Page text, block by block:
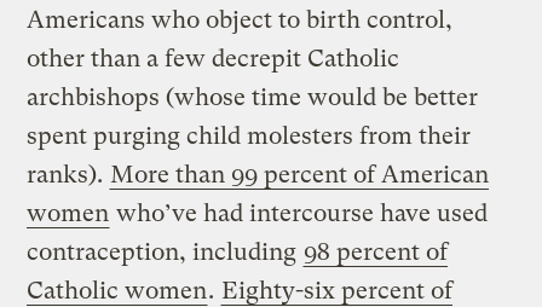
Americans who object to birth control,
other than a few decrepit Catholic
archbishops (whose time would be better
spent purging child molesters from their
ranks). More than 99 percent of American
women who’ve had intercourse have used
contraception, including 98 percent of
Catholic women. Eighty-six percent of